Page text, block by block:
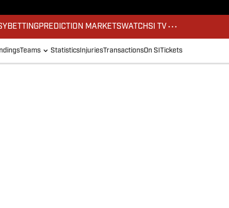
BETTINGPREDICTION MARKETSWATCHSI TV
Teams Statistics InjuriesTransactionsOn SI Tickets